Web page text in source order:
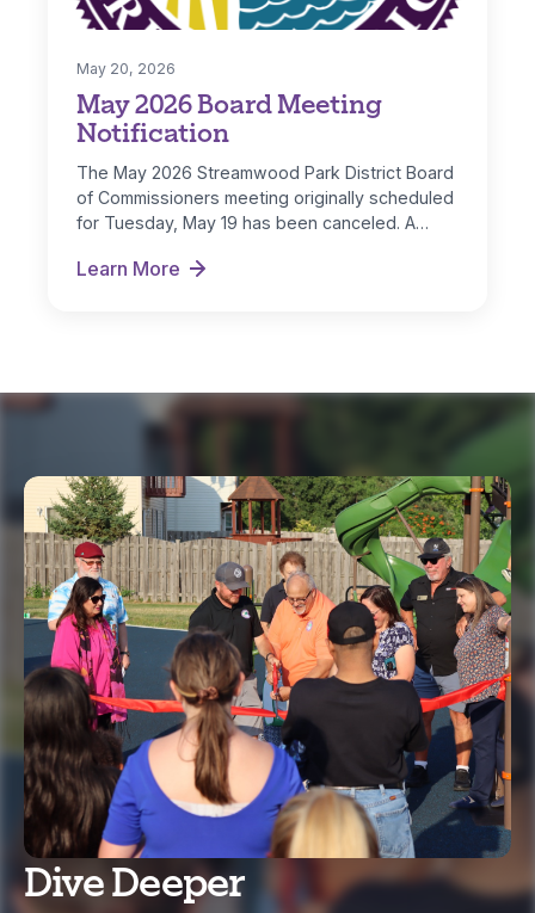
May 2026 Board Meeting
Notification
May 20, 2026
The May 2026 Streamwood Park District Board
of Commissioners meeting originally scheduled
for Tuesday, May 19 has been canceled. A…
Learn More
May 2026 Board Meeting Notification
Dive Deeper